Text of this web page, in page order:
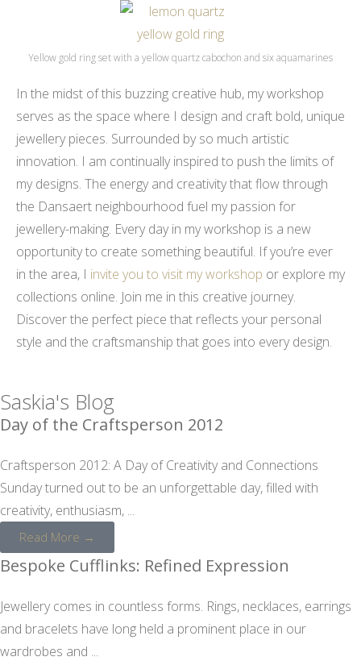
Yellow gold ring set with a yellow quartz cabochon and six aquamarines
In the midst of this buzzing creative hub, my workshop
serves as the space where I design and craft bold, unique
jewellery pieces. Surrounded by so much artistic
innovation. I am continually inspired to push the limits of
my designs. The energy and creativity that flow through
the Dansaert neighbourhood fuel my passion for
jewellery-making. Every day in my workshop is a new
opportunity to create something beautiful. If you’re ever
in the area, I invite you to visit my workshop or explore my
collections online. Join me in this creative journey.
Discover the perfect piece that reflects your personal
style and the craftsmanship that goes into every design.
Saskia's Blog
Day of the Craftsperson 2012
Craftsperson 2012: A Day of Creativity and Connections
Sunday turned out to be an unforgettable day, filled with
creativity, enthusiasm, ...
Read More →
Bespoke Cufflinks: Refined Expression
Jewellery comes in countless forms. Rings, necklaces, earrings
and bracelets have long held a prominent place in our
wardrobes and ...